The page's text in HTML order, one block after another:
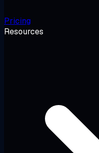
Pricing
Resources